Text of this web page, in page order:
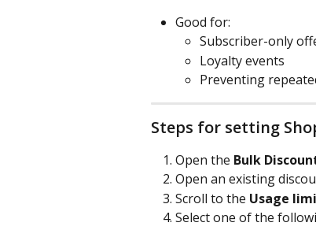
Good for:
Subscriber-only
Loyalty events
Preventing
Steps for setting
Open the Bulk
Open an existing
Scroll to the Usage
Select one of the